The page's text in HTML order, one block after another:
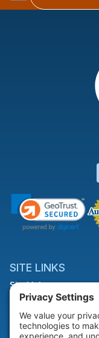
SITE LINKS
Site Links
HELP & SUPPORT